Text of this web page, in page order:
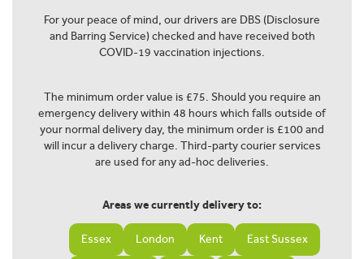
For your peace of mind, our drivers are DBS (Disclosure
and Barring Service) checked and have received both
COVID-19 vaccination injections.
The minimum order value is £75. Should you require an
emergency delivery within 48 hours which falls outside of
your normal delivery day, the minimum order is £100 and
will incur a delivery charge. Third-party courier services
are used for any ad-hoc deliveries.
Areas we currently delivery to:
Essex London Kent East Sussex